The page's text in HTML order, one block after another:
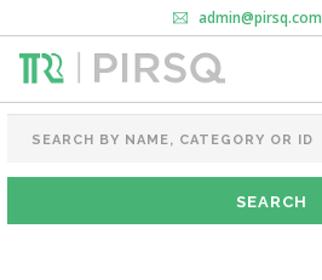
admin@pirsq.com
How it works
Download Android APP
FOOD PACKAGING
CHAI FLASK
POUCHES